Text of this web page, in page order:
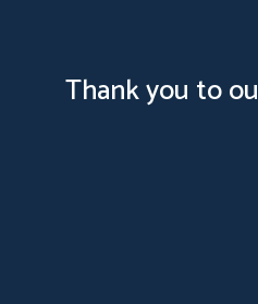
Thank you to